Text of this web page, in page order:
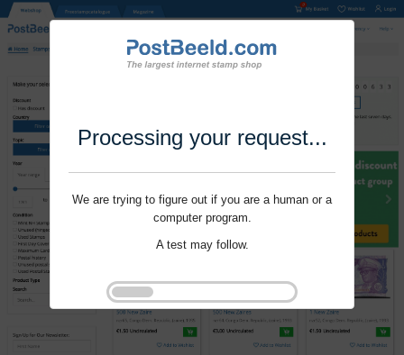
Processing your request...
We are trying to figure out if you are a human or a
computer program.
A test may follow.